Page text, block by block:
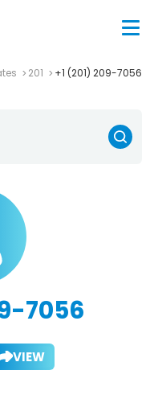
201 +1 (201) 209-7056
7056
VIEW